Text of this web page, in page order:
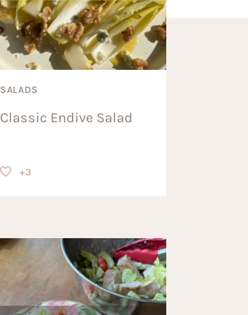
SALADS
Classic Endive Salad
+3